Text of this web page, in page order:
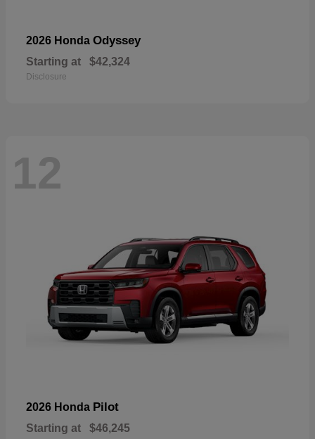
2026 Honda Odyssey
Starting at $42,324
Disclosure
12
2026 Honda Pilot
Starting at $46,245